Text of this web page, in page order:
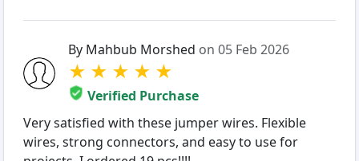
By Mahbub Morshed on 05 Feb 2026
★ ★ ★ ★ ★
Verified Purchase
Very satisfied with these jumper wires. Flexible
wires, strong connectors, and easy to use for